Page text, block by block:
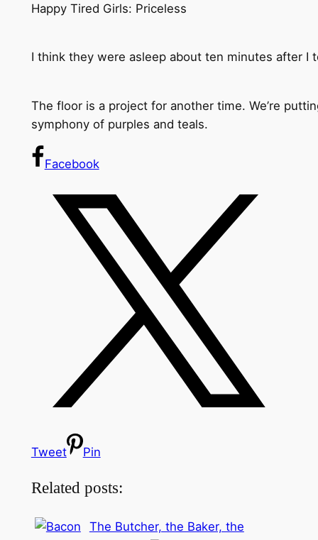
Happy Tired Girls: Priceless
I think they were asleep about ten minutes after I
The floor is a project for another time. We’re
symphony of purples and teals.
Facebook
Tweet Pin
Related posts:
The Butcher, the Baker, the